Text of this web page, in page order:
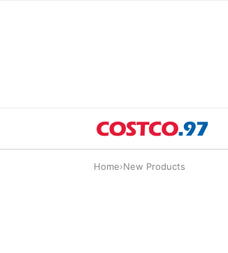
Home›New Products